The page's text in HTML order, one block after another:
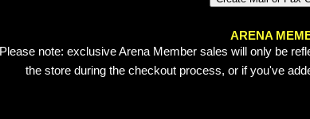
ARENA
Please note: exclusive Arena Member sales will only be
the store during the checkout process, or if you've